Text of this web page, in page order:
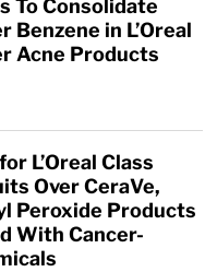
To Consolidate
Benzene in L’Oreal
Acne Products
L’Oreal Class
Over CeraVe,
Peroxide Products
With Cancer-